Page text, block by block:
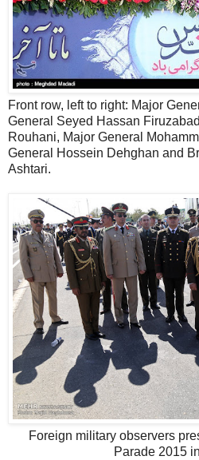
Front row, left to right: Major
General Seyed Hassan
Rouhani, Major General
General Hossein Dehghan and
Ashtari.
Foreign military observers
Parade 2015